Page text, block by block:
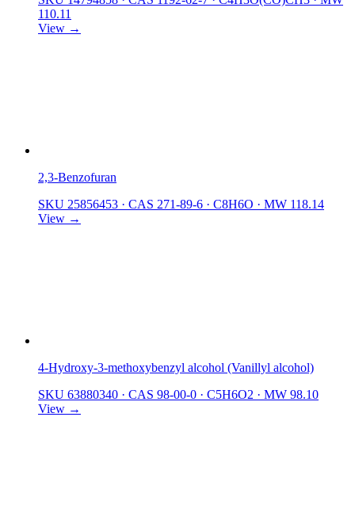
110.11
View →
2,3-Benzofuran
SKU 25856453 · CAS 271-89-6 · C8H6O · MW 118.14
View →
4-Hydroxy-3-methoxybenzyl alcohol (Vanillyl alcohol)
SKU 63880340 · CAS 98-00-0 · C5H6O2 · MW 98.10
View →